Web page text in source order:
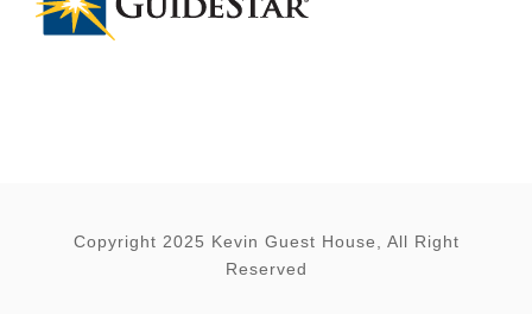
Copyright 2025 Kevin Guest House, All Right
Reserved